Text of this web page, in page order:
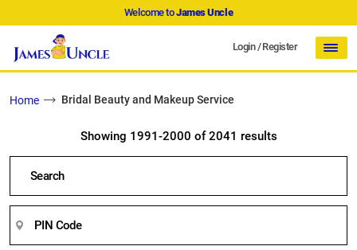
Welcome toJames Uncle
Login/Register
Home Bridal Beauty and Makeup Service
Showing 1991-2000 of 2041 results